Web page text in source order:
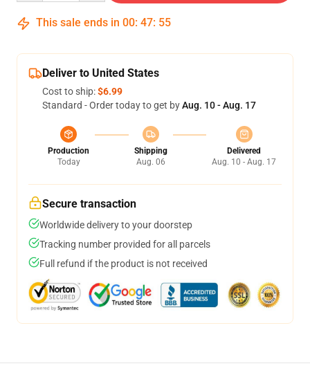
This sale ends in 00: 47: 54
Deliver to United States
Cost to ship:$6.99
Standard - Order today to get byAug. 10 - Aug. 17
Production
Today
Shipping
Aug. 06
Delivered
Aug. 10 - Aug. 17
Secure transaction
Worldwide delivery to your doorstep
Tracking number provided for all parcels
Full refund if the product is not received